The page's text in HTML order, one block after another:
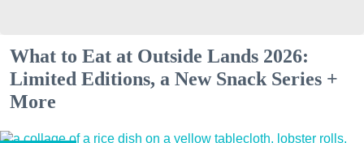
What to Eat at Outside Lands 2026:
Limited Editions, a New Snack Series +
More